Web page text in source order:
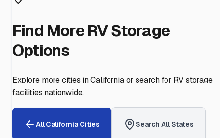
Find More RV Storage
Options
Explore more cities inCaliforniaor search for RV storage
facilities nationwide.
AllCalifornia Cities Search All States